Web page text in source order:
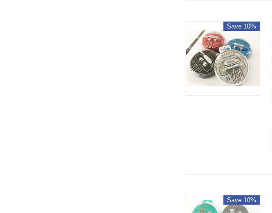
Save 10%
Save 10%